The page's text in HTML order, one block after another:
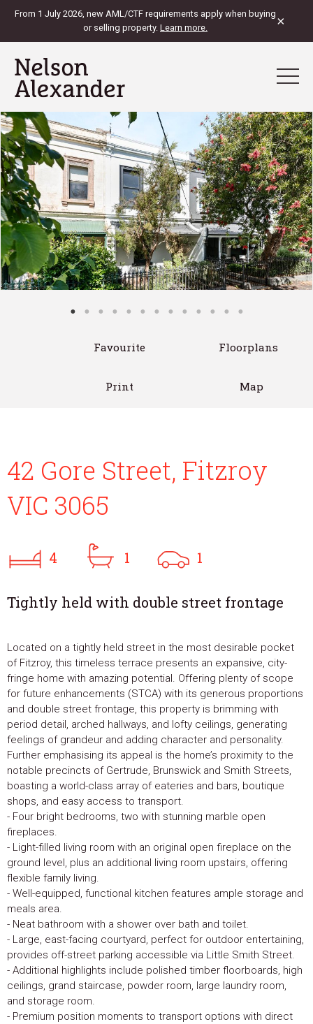
From 1 July 2026, new AML/CTF requirements apply when buying
or selling property. Learn more. ×
Favourite Floorplans
Print Map
42 Gore Street, Fitzroy
VIC 3065
4 1 1
Tightly held with double street frontage
Located on a tightly held street in the most desirable pocket
of Fitzroy, this timeless terrace presents an expansive, city-
fringe home with amazing potential. Offering plenty of scope
for future enhancements (STCA) with its generous proportions
and double street frontage, this property is brimming with
period detail, arched hallways, and lofty ceilings, generating
feelings of grandeur and adding character and personality.
Further emphasising its appeal is the home’s proximity to the
notable precincts of Gertrude, Brunswick and Smith Streets,
boasting a world-class array of eateries and bars, boutique
shops, and easy access to transport.
- Four bright bedrooms, two with stunning marble open
fireplaces.
- Light-filled living room with an original open fireplace on the
ground level, plus an additional living room upstairs, offering
flexible family living.
- Well-equipped, functional kitchen features ample storage and
meals area.
- Neat bathroom with a shower over bath and toilet.
- Large, east-facing courtyard, perfect for outdoor entertaining,
provides off-street parking accessible via Little Smith Street.
- Additional highlights include polished timber floorboards, high
ceilings, grand staircase, powder room, large laundry room,
and storage room.
- Premium position moments to transport options with direct